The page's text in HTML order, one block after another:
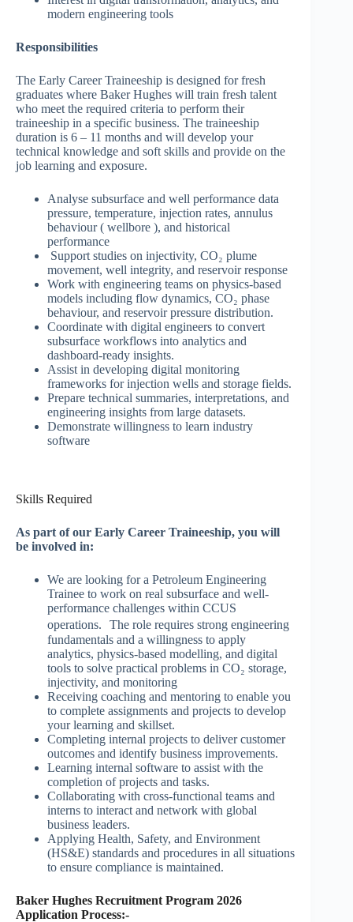
modern engineering tools
Responsibilities
The Early Career Traineeship is designed for fresh
graduates where Baker Hughes will train fresh talent
who meet the required criteria to perform their
traineeship in a specific business. The traineeship
duration is 6 – 11 months and will develop your
technical knowledge and soft skills and provide on the
job learning and exposure.
Analyse subsurface and well performance data
pressure, temperature, injection rates, annulus
behaviour ( wellbore ), and historical
performance
Support studies on injectivity, CO₂ plume
movement, well integrity, and reservoir response
Work with engineering teams on physics-based
models including flow dynamics, CO₂ phase
behaviour, and reservoir pressure distribution.
Coordinate with digital engineers to convert
subsurface workflows into analytics and
dashboard-ready insights.
Assist in developing digital monitoring
frameworks for injection wells and storage fields.
Prepare technical summaries, interpretations, and
engineering insights from large datasets.
Demonstrate willingness to learn industry
software
Skills Required
As part of our Early Career Traineeship, you will
be involved in:
We are looking for a Petroleum Engineering
Trainee to work on real subsurface and well-
performance challenges within CCUS
operations. The role requires strong engineering
fundamentals and a willingness to apply
analytics, physics-based modelling, and digital
tools to solve practical problems in CO₂ storage,
injectivity, and monitoring
Receiving coaching and mentoring to enable you
to complete assignments and projects to develop
your learning and skillset.
Completing internal projects to deliver customer
outcomes and identify business improvements.
Learning internal software to assist with the
completion of projects and tasks.
Collaborating with cross-functional teams and
interns to interact and network with global
business leaders.
Applying Health, Safety, and Environment
(HS&E) standards and procedures in all situations
to ensure compliance is maintained.
Baker Hughes Recruitment Program 2026
Application Process:-